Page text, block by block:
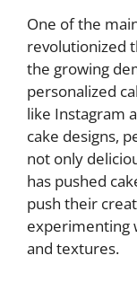
One of the
revolutionized
the growing
personalized
like Instagram
cake designs,
not only
has pushed
push their
experimenting
and textures.